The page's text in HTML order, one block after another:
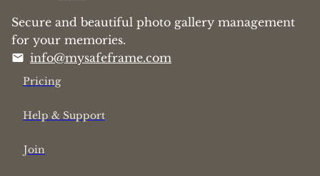
Secure and beautiful photo gallery management
for your memories.
info@mysafeframe.com
Pricing
Help & Support
Join